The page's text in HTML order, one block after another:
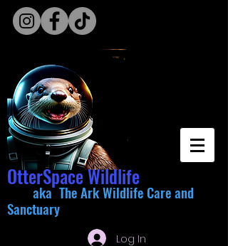
OtterSpace Wildlife
aka The Ark Wildlife Care and
Sanctuary
Log In